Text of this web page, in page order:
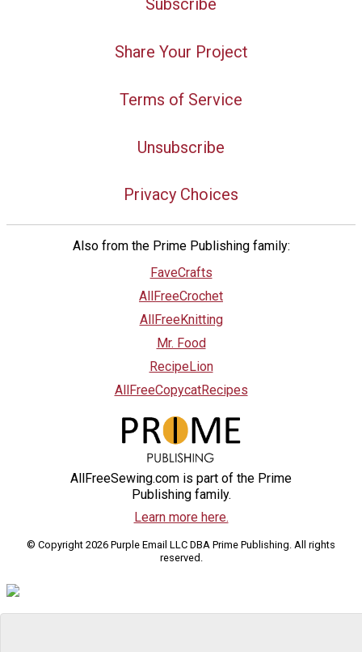
Subscribe
Share Your Project
Terms of Service
Unsubscribe
Privacy Choices
Also from the Prime Publishing family:
FaveCrafts
AllFreeCrochet
AllFreeKnitting
Mr. Food
RecipeLion
AllFreeCopycatRecipes
AllFreeSewing.com is part of the Prime
Publishing family.
Learn more here.
© Copyright 2026 Purple Email LLC DBA Prime Publishing. All rights
reserved.